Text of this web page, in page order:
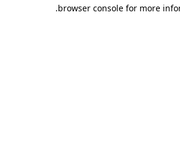
browser console for more
.